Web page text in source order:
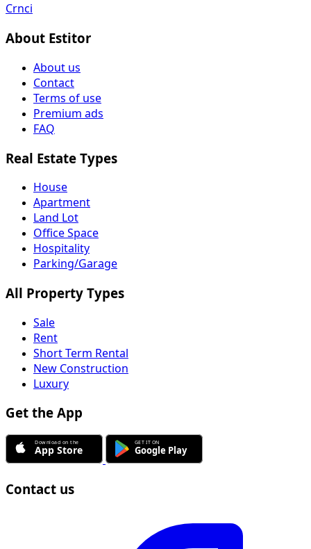
Crnci
About Estitor
About us
Contact
Terms of use
Premium ads
FAQ
Real Estate Types
House
Apartment
Land Lot
Office Space
Hospitality
Parking/Garage
All Property Types
Sale
Rent
Short Term Rental
New Construction
Luxury
Get the App
Contact us